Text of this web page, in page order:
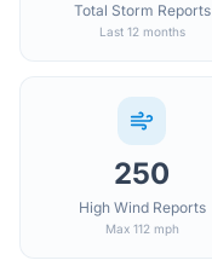
Total Storm Reports
Last 12 months
250
High Wind Reports
Max 112 mph